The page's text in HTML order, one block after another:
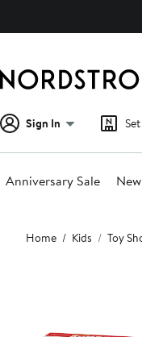
Sign In
Anniversary Sale
Main
content
Home Kids Toy